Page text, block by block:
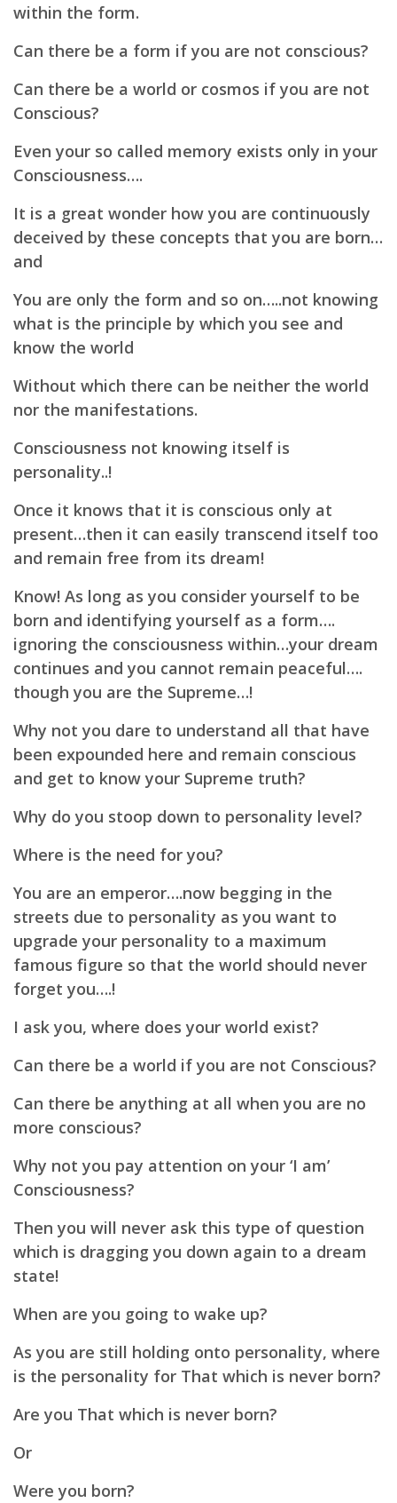
within the form.
Can there be a form if you are not conscious?
Can there be a world or cosmos if you are not
Conscious?
Even your so called memory exists only in your
Consciousness….
It is a great wonder how you are continuously
deceived by these concepts that you are born…
and
You are only the form and so on…..not knowing
what is the principle by which you see and
know the world
Without which there can be neither the world
nor the manifestations.
Consciousness not knowing itself is
personality..!
Once it knows that it is conscious only at
present…then it can easily transcend itself too
and remain free from its dream!
Know! As long as you consider yourself to be
born and identifying yourself as a form….
ignoring the consciousness within…your dream
continues and you cannot remain peaceful….
though you are the Supreme…!
Why not you dare to understand all that have
been expounded here and remain conscious
and get to know your Supreme truth?
Why do you stoop down to personality level?
Where is the need for you?
You are an emperor….now begging in the
streets due to personality as you want to
upgrade your personality to a maximum
famous figure so that the world should never
forget you….!
I ask you, where does your world exist?
Can there be a world if you are not Conscious?
Can there be anything at all when you are no
more conscious?
Why not you pay attention on your ‘I am’
Consciousness?
Then you will never ask this type of question
which is dragging you down again to a dream
state!
When are you going to wake up?
As you are still holding onto personality, where
is the personality for That which is never born?
Are you That which is never born?
Or
Were you born?